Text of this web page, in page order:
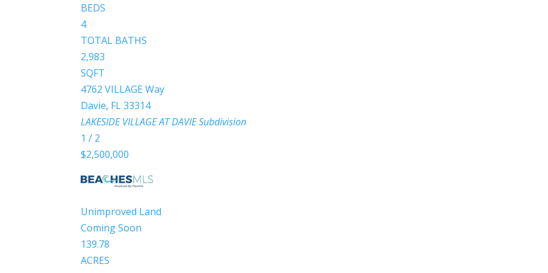
BEDS
4
TOTAL BATHS
2,983
SQFT
4762 VILLAGE Way
Davie, FL 33314
LAKESIDE VILLAGE AT DAVIESubdivision
1 / 2
$2,500,000
Unimproved Land
Coming Soon
139.78
ACRES